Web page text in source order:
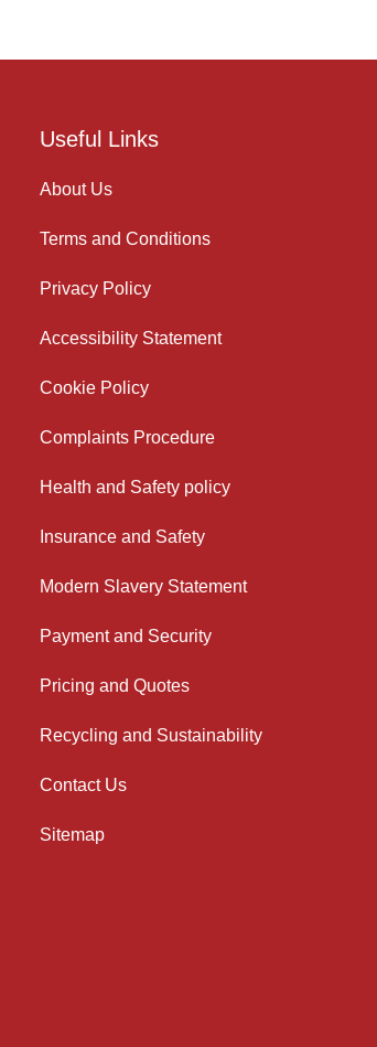
Useful Links
About Us
Terms and Conditions
Privacy Policy
Accessibility Statement
Cookie Policy
Complaints Procedure
Health and Safety policy
Insurance and Safety
Modern Slavery Statement
Payment and Security
Pricing and Quotes
Recycling and Sustainability
Contact Us
Sitemap